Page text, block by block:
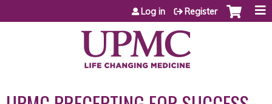
Jump to content
Log in Register